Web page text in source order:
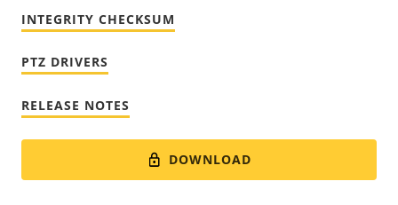
INTEGRITY CHECKSUM
PTZ DRIVERS
RELEASE NOTES
DOWNLOAD